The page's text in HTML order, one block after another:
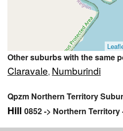
Other suburbs with the same
Claravale, Numburindi
Qpzm Northern Territory
Hill 0852 -> Northern